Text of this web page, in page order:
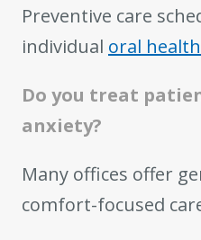
Preventive care
individual oral health
Do you treat
anxiety?
Many offices offer
comfort-focused